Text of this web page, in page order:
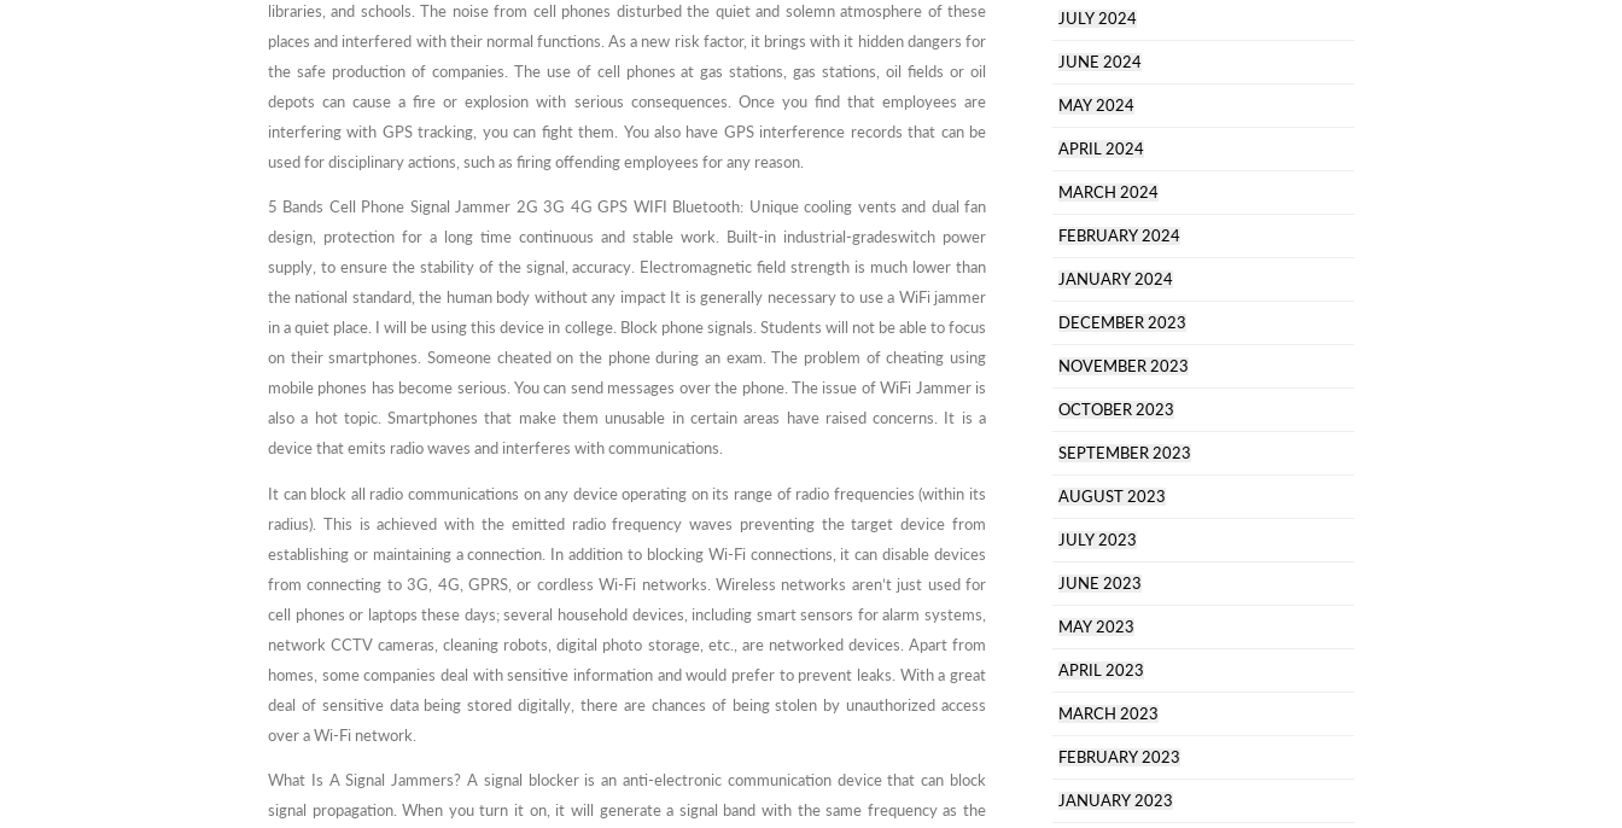
libraries, and schools. The noise from cell phones disturbed the quiet and solemn atmosphere of these
places and interfered with their normal functions. As a new risk factor, it brings with it hidden dangers for
the safe production of companies. The use of cell phones at gas stations, gas stations, oil fields or oil
depots can cause a fire or explosion with serious consequences. Once you find that employees are
interfering with GPS tracking, you can fight them. You also have GPS interference records that can be
used for disciplinary actions, such as firing offending employees for any reason.
5 Bands Cell Phone Signal Jammer 2G 3G 4G GPS WIFI Bluetooth: Unique cooling vents and dual fan
design, protection for a long time continuous and stable work. Built-in industrial-gradeswitch power
supply, to ensure the stability of the signal, accuracy. Electromagnetic field strength is much lower than
the national standard, the human body without any impact It is generally necessary to use a WiFi jammer
in a quiet place. I will be using this device in college. Block phone signals. Students will not be able to focus
on their smartphones. Someone cheated on the phone during an exam. The problem of cheating using
mobile phones has become serious. You can send messages over the phone. The issue of WiFi Jammer is
also a hot topic. Smartphones that make them unusable in certain areas have raised concerns. It is a
device that emits radio waves and interferes with communications.
It can block all radio communications on any device operating on its range of radio frequencies (within its
radius). This is achieved with the emitted radio frequency waves preventing the target device from
establishing or maintaining a connection. In addition to blocking Wi-Fi connections, it can disable devices
from connecting to 3G, 4G, GPRS, or cordless Wi-Fi networks. Wireless networks aren’t just used for
cell phones or laptops these days; several household devices, including smart sensors for alarm systems,
network CCTV cameras, cleaning robots, digital photo storage, etc., are networked devices. Apart from
homes, some companies deal with sensitive information and would prefer to prevent leaks. With a great
deal of sensitive data being stored digitally, there are chances of being stolen by unauthorized access
over a Wi-Fi network.
What Is A Signal Jammers? A signal blocker is an anti-electronic communication device that can block
signal propagation. When you turn it on, it will generate a signal band with the same frequency as the
JULY 2024
JUNE 2024
MAY 2024
APRIL 2024
MARCH 2024
FEBRUARY 2024
JANUARY 2024
DECEMBER 2023
NOVEMBER 2023
OCTOBER 2023
SEPTEMBER 2023
AUGUST 2023
JULY 2023
JUNE 2023
MAY 2023
APRIL 2023
MARCH 2023
FEBRUARY 2023
JANUARY 2023